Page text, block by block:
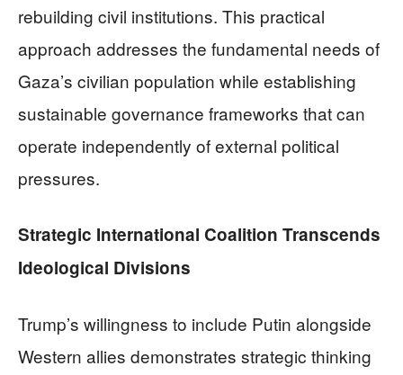
rebuilding civil institutions. This practical
approach addresses the fundamental needs of
Gaza’s civilian population while establishing
sustainable governance frameworks that can
operate independently of external political
pressures.
Strategic International Coalition Transcends
Ideological Divisions
Trump’s willingness to include Putin alongside
Western allies demonstrates strategic thinking